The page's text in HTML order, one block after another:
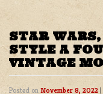
STAR
STYLE A
VINTAGE
Posted on November 8, 2022 |